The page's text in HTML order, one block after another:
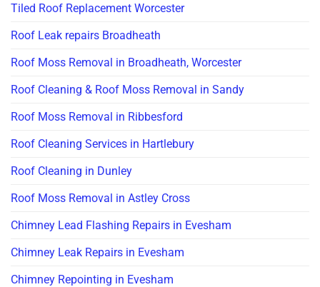
Tiled Roof Replacement Worcester
Roof Leak repairs Broadheath
Roof Moss Removal in Broadheath, Worcester
Roof Cleaning & Roof Moss Removal in Sandy
Roof Moss Removal in Ribbesford
Roof Cleaning Services in Hartlebury
Roof Cleaning in Dunley
Roof Moss Removal in Astley Cross
Chimney Lead Flashing Repairs in Evesham
Chimney Leak Repairs in Evesham
Chimney Repointing in Evesham